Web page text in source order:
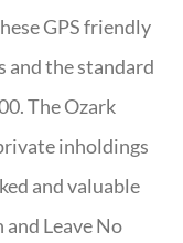
GPS friendly
and the standard
The Ozark
inholdings
and valuable
Leave No